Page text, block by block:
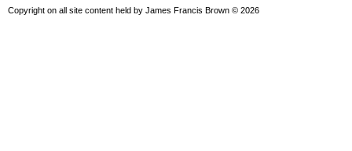
Copyright on all site content held by James Francis Brown © 2026